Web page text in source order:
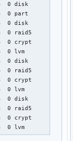
0 disk
0 part
0 disk
0 raid5
0 crypt
0 lvm
0 disk
0 raid5
0 crypt
0 lvm
0 disk
0 raid5
0 crypt
0 lvm